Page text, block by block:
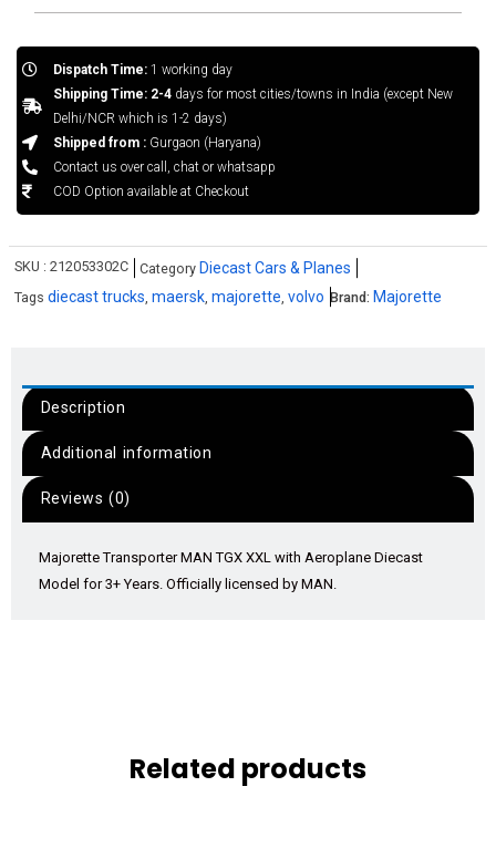
Dispatch Time:1 working day
Shipping Time: 2-4days for most cities/towns in India (except New
Delhi/NCR which is 1-2 days)
Shipped from :Gurgaon (Haryana)
Contact us over call, chat or whatsapp
COD Option available at Checkout
SKU : 212053302C Category Diecast Cars & Planes
Tags diecast trucks, maersk, majorette, volvo Brand: Majorette
Description
Additional information
Reviews (0)
Majorette Transporter MAN TGX XXL with Aeroplane Diecast
Model for 3+ Years. Officially licensed by MAN.
Related products